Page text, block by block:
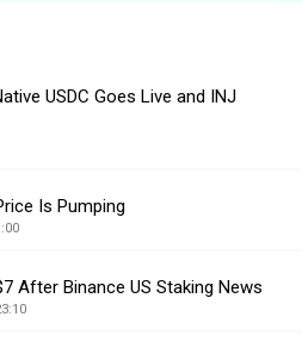
USDC Goes Live and INJ
Is Pumping
After Binance US Staking News